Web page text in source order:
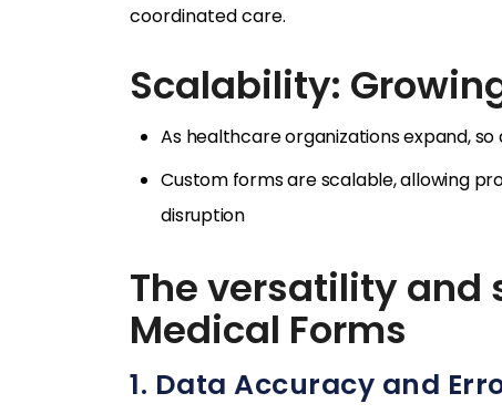
coordinated care.
Scalability:
As healthcare organizations expand,
Custom forms are scalable, allowing
disruption
The versatility and
Medical Forms
1. Data Accuracy and